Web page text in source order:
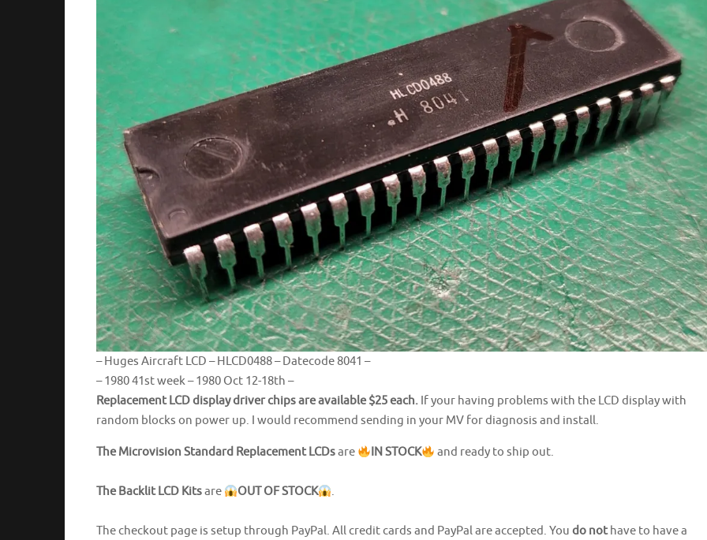
– Huges Aircraft LCD – HLCD0488 – Datecode 8041 –
– 1980 41st week – 1980 Oct 12-18th –
Replacement LCD display driver chips are available $25 each. If your having problems with the LCD display with
random blocks on power up. I would recommend sending in your MV for diagnosis and install.
The Microvision Standard Replacement LCDsare IN STOCK and ready to ship out.
The Backlit LCD Kitsare OUT OF STOCK .
The checkout page is setup through PayPal. All credit cards and PayPal are accepted. You do nothave to have a